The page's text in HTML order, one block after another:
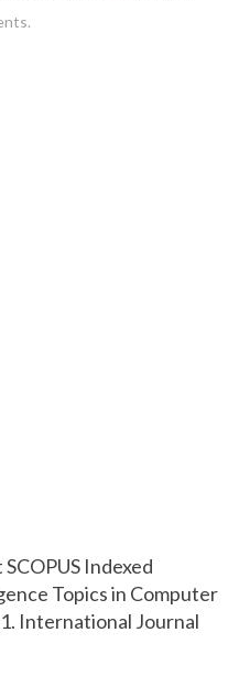
Indexed
Topics in Computer
International Journal